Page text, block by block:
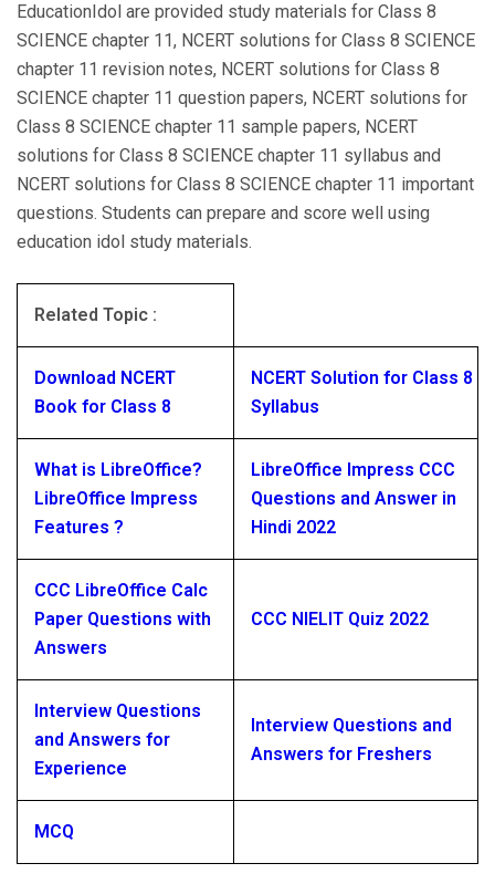
EducationIdol are provided study materials for Class 8
SCIENCE chapter 11, NCERT solutions for Class 8 SCIENCE
chapter 11 revision notes, NCERT solutions for Class 8
SCIENCE chapter 11 question papers, NCERT solutions for
Class 8 SCIENCE chapter 11 sample papers, NCERT
solutions for Class 8 SCIENCE chapter 11 syllabus and
NCERT solutions for Class 8 SCIENCE chapter 11 important
questions. Students can prepare and score well using
education idol study materials.
Related Topic :
Download NCERT
Book for Class 8
NCERT Solution for Class 8
Syllabus
What is LibreOffice?
LibreOffice Impress
Features ?
LibreOffice Impress CCC
Questions and Answer in
Hindi 2022
CCC LibreOffice Calc
Paper Questions with
Answers
CCC NIELIT Quiz 2022
Interview Questions
and Answers for
Experience
Interview Questions and
Answers for Freshers
MCQ